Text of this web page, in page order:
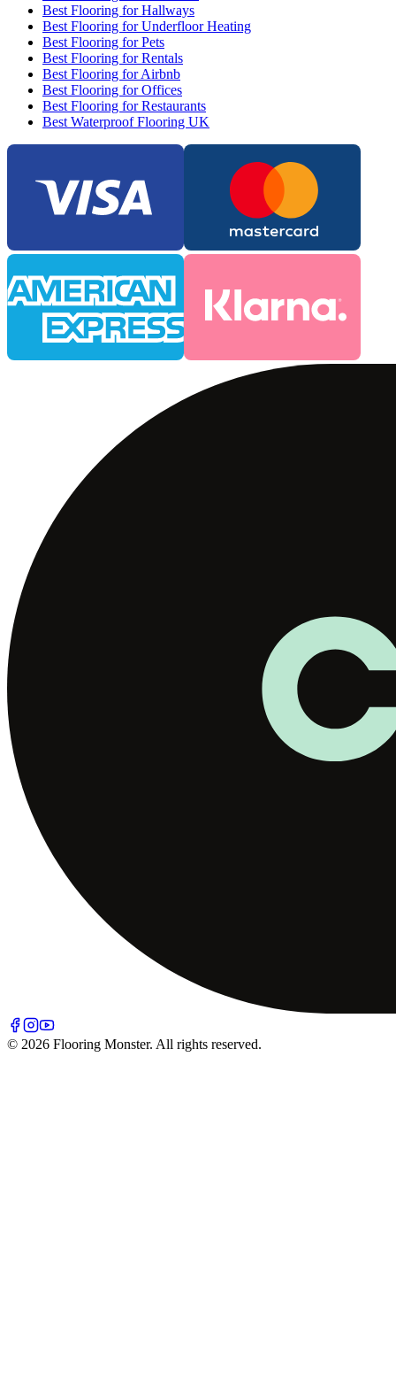
Best Flooring for Hallways
Best Flooring for Underfloor Heating
Best Flooring for Pets
Best Flooring for Rentals
Best Flooring for Airbnb
Best Flooring for Offices
Best Flooring for Restaurants
Best Waterproof Flooring UK
© 2026 Flooring Monster. All rights reserved.